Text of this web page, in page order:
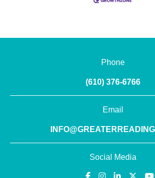
Phone
(610) 376-6766
Email
Social Media